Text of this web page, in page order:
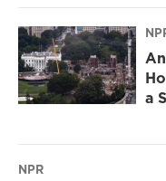
a
NPR